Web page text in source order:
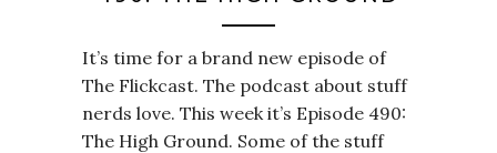
It’s time for a brand new episode of
The Flickcast. The podcast about stuff
nerds love. This week it’s Episode 490:
The High Ground. Some of the stuff